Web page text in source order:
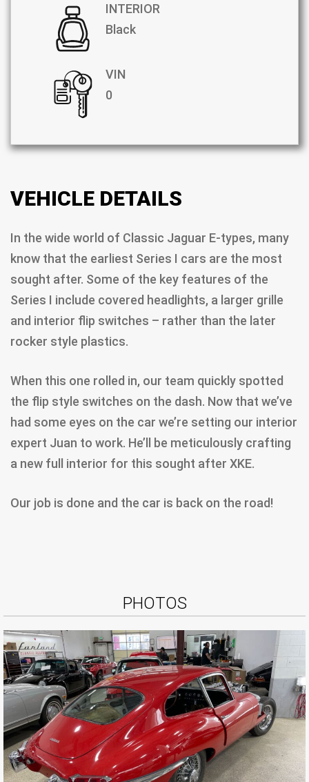
INTERIOR
Black
VIN
0
VEHICLE DETAILS
In the wide world of Classic Jaguar E-types, many
know that the earliest Series I cars are the most
sought after. Some of the key features of the
Series I include covered headlights, a larger grille
and interior flip switches – rather than the later
rocker style plastics.
When this one rolled in, our team quickly spotted
the flip style switches on the dash. Now that we’ve
had some eyes on the car we’re setting our interior
expert Juan to work. He’ll be meticulously crafting
a new full interior for this sought after XKE.
Our job is done and the car is back on the road!
PHOTOS